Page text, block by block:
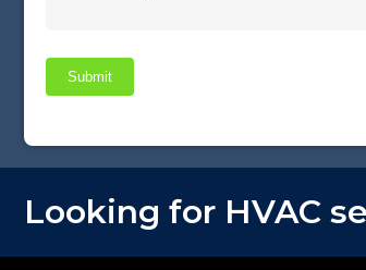
Submit
Looking for HVAC